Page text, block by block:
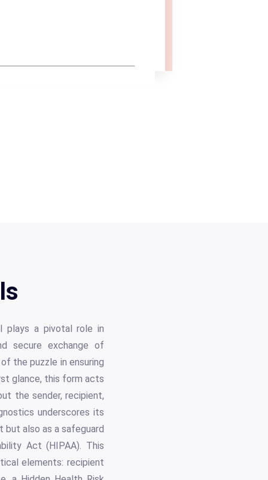
plays a pivotal role in
secure exchange of
the puzzle in ensuring
glance, this form acts
the sender, recipient,
underscores its
also as a safeguard
Act (HIPAA). This
elements: recipient